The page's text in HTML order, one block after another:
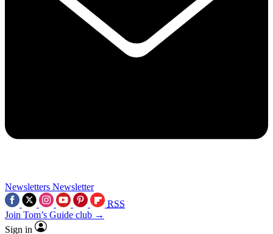
Newsletters Newsletter
RSS
Join Tom’s Guide club →
Sign in